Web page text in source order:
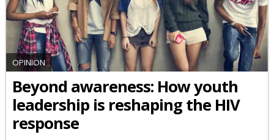
OPINION
Beyond awareness: How youth
leadership is reshaping the HIV
response